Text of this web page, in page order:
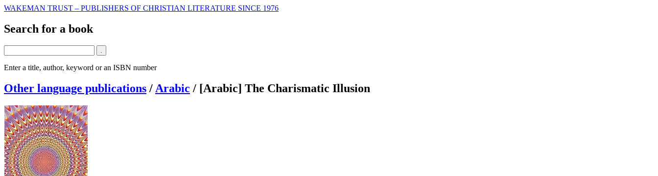
WAKEMAN TRUST – PUBLISHERS OF CHRISTIAN LITERATURE SINCE 1976
Search for a book
Enter a title, author, keyword or an ISBN number
Other language publications / Arabic / [Arabic] The Charismatic Illusion